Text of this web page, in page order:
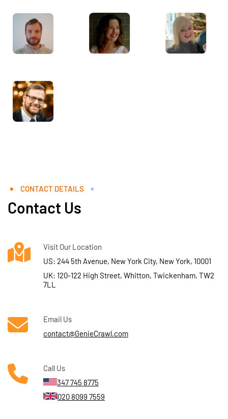
CONTACT DETAILS
Contact Us
Visit Our Location
US: 244 5th Avenue, New York City, New York, 10001
UK: 120-122 High Street, Whitton, Twickenham, TW2
7LL
Email Us
contact@GenieCrawl.com
Call Us
347 745 8775
020 8099 7559